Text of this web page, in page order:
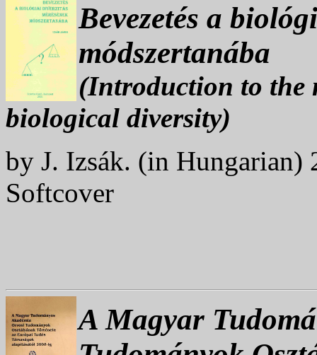
Bevezetés a
módszertanába
(Introduction to the
biological diversity)
by J. Izsák. (in Hungarian)
Softcover
A Magyar